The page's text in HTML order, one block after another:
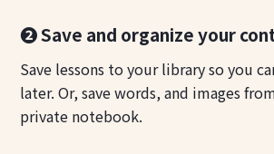
❷ Save and organize your
Save lessons to your library so you
later. Or, save words, and images
private notebook.